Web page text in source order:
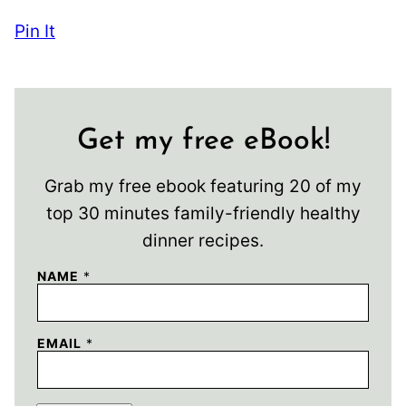
Pin It
Get my free eBook!
Grab my free ebook featuring 20 of my
top 30 minutes family-friendly healthy
dinner recipes.
NAME *
EMAIL *